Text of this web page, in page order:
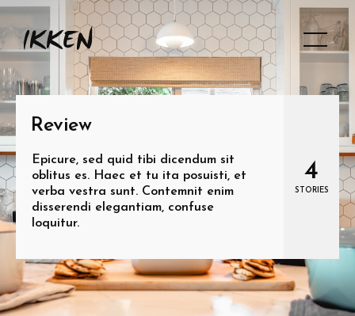
Review
Epicure, sed quid tibi dicendum sit
oblitus es. Haec et tu ita posuisti, et
verba vestra sunt. Contemnit enim
disserendi elegantiam, confuse
loquitur.
4
STORIES